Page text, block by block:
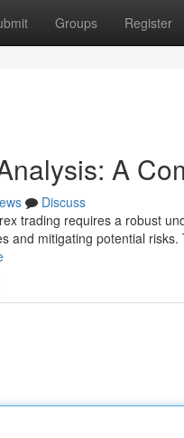
Groups Register
A
Discuss
trading requires a robust
and mitigating potential risks.